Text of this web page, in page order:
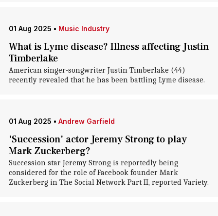
01 Aug 2025 • Music Industry
What is Lyme disease? Illness affecting Justin
Timberlake
American singer-songwriter Justin Timberlake (44)
recently revealed that he has been battling Lyme disease.
01 Aug 2025 • Andrew Garfield
'Succession' actor Jeremy Strong to play
Mark Zuckerberg?
Succession star Jeremy Strong is reportedly being
considered for the role of Facebook founder Mark
Zuckerberg in The Social Network Part II, reported Variety.